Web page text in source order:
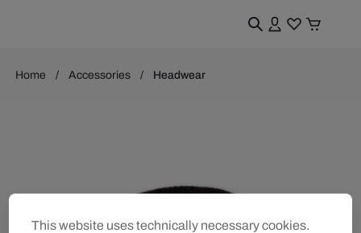
Home Accessories Headwear
This website uses technically necessary cookies.